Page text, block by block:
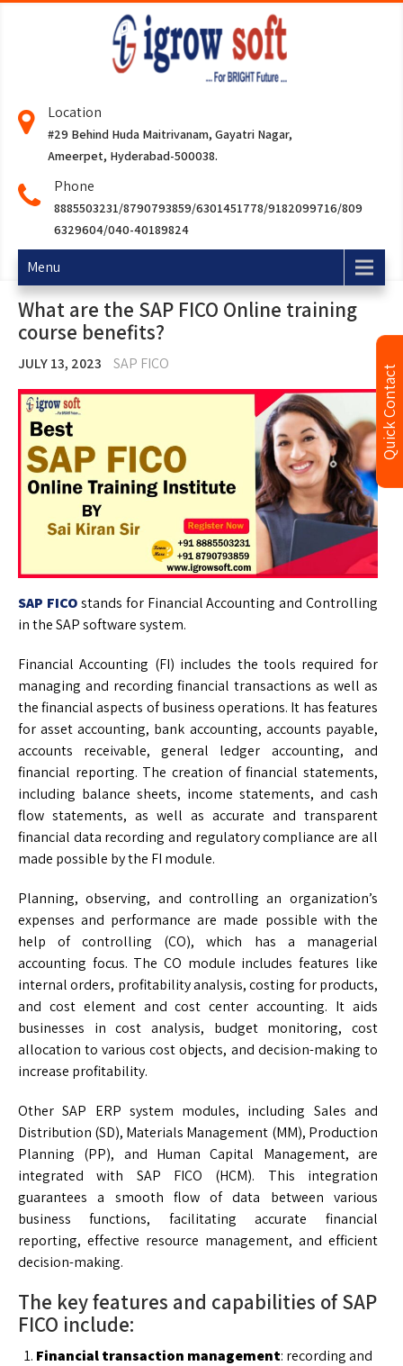
Location
#29 Behind Huda Maitrivanam, Gayatri Nagar,
Ameerpet, Hyderabad-500038.
Phone
8885503231/8790793859/6301451778/9182099716/809
6329604/040-40189824
Menu
What are the SAP FICO Online training
course benefits?
JULY 13, 2023 SAP FICO
SAP FICOstands for Financial Accounting and Controlling
in the SAP software system.
Financial Accounting (FI) includes the tools required for
managing and recording financial transactions as well as
the financial aspects of business operations. It has features
for asset accounting, bank accounting, accounts payable,
accounts receivable, general ledger accounting, and
financial reporting. The creation of financial statements,
including balance sheets, income statements, and cash
flow statements, as well as accurate and transparent
financial data recording and regulatory compliance are all
made possible by the FI module.
Planning, observing, and controlling an organization’s
expenses and performance are made possible with the
help of controlling (CO), which has a managerial
accounting focus. The CO module includes features like
internal orders, profitability analysis, costing for products,
and cost element and cost center accounting. It aids
businesses in cost analysis, budget monitoring, cost
allocation to various cost objects, and decision-making to
increase profitability.
Other SAP ERP system modules, including Sales and
Distribution (SD), Materials Management (MM), Production
Planning (PP), and Human Capital Management, are
integrated with SAP FICO (HCM). This integration
guarantees a smooth flow of data between various
business functions, facilitating accurate financial
reporting, effective resource management, and efficient
decision-making.
The key features and capabilities of SAP
FICO include:
Financial transaction management: recording and
Quick Contact